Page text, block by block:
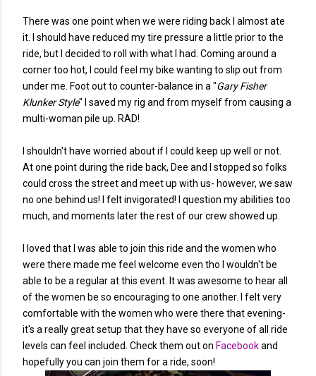
There was one point when we were riding back I almost ate
it. I should have reduced my tire pressure a little prior to the
ride, but I decided to roll with what I had. Coming around a
corner too hot, I could feel my bike wanting to slip out from
under me. Foot out to counter-balance in a "Gary Fisher
Klunker Style" I saved my rig and from myself from causing a
multi-woman pile up. RAD!
I shouldn't have worried about if I could keep up well or not.
At one point during the ride back, Dee and I stopped so folks
could cross the street and meet up with us- however, we saw
no one behind us! I felt invigorated! I question my abilities too
much, and moments later the rest of our crew showed up.
I loved that I was able to join this ride and the women who
were there made me feel welcome even tho I wouldn't be
able to be a regular at this event. It was awesome to hear all
of the women be so encouraging to one another. I felt very
comfortable with the women who were there that evening-
it's a really great setup that they have so everyone of all ride
levels can feel included. Check them out on Facebookand
hopefully you can join them for a ride, soon!